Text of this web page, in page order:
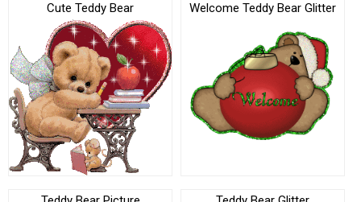
Cute Teddy Bear Welcome Teddy Bear Glitter